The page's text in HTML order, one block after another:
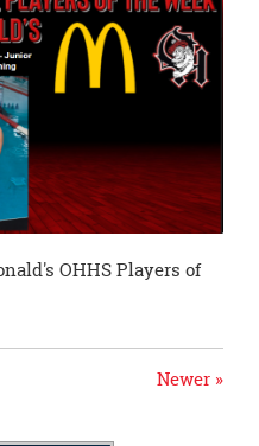
OHHS Players of
Newer »